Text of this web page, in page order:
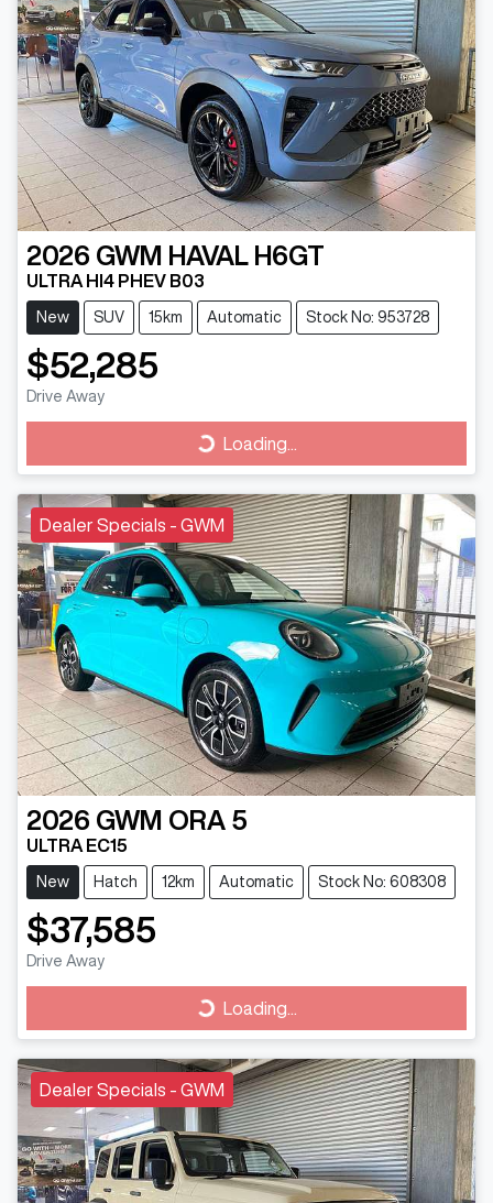
2026 GWM HAVAL H6GT
ULTRA HI4 PHEV B03
New SUV 15km Automatic Stock No: 953728
$52,285
Drive Away
Loading... Loading...
Dealer Specials - GWM
2026 GWM ORA 5
ULTRA EC15
New Hatch 12km Automatic Stock No: 608308
$37,585
Drive Away
Loading... Loading...
Dealer Specials - GWM